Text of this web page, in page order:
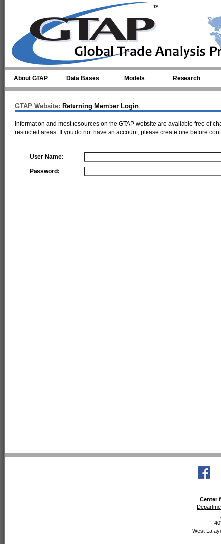
About GTAP Data Bases Models Research
GTAP Website: Returning Member Login
Information and most resources on the GTAP website are available free of
restricted areas. If you do not have an account, please create one before
User Name:
Password:
Center
West